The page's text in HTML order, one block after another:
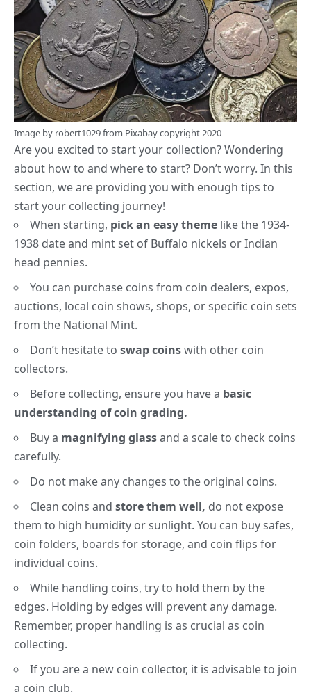
Image by robert1029from Pixabaycopyright 2020
Are you excited to start your collection? Wondering
about how to and where to start? Don’t worry. In this
section, we are providing you with enough tips to
start your collecting journey!
When starting, pick an easy theme like the 1934-
1938 date and mint set of Buffalo nickels orIndian
head pennies.
You can purchase coins from coin dealers, expos,
auctions, local coin shows, shops, or specific coin sets
from the National Mint.
Don’t hesitate to swap coinswith other coin
collectors.
Before collecting, ensure you have a basic
understanding of coin grading.
Buy a magnifying glassand a scale to check coins
carefully.
Do not make any changes to the original coins.
Clean coins and store them well, do not expose
them to high humidity or sunlight. You can buy safes,
coin folders, boards for storage, and coin flips for
individual coins.
While handling coins, try to hold them by the
edges. Holding by edges will prevent any damage.
Remember, proper handling is as crucial as coin
collecting.
If you are a new coin collector, it is advisable to join
a coin club.